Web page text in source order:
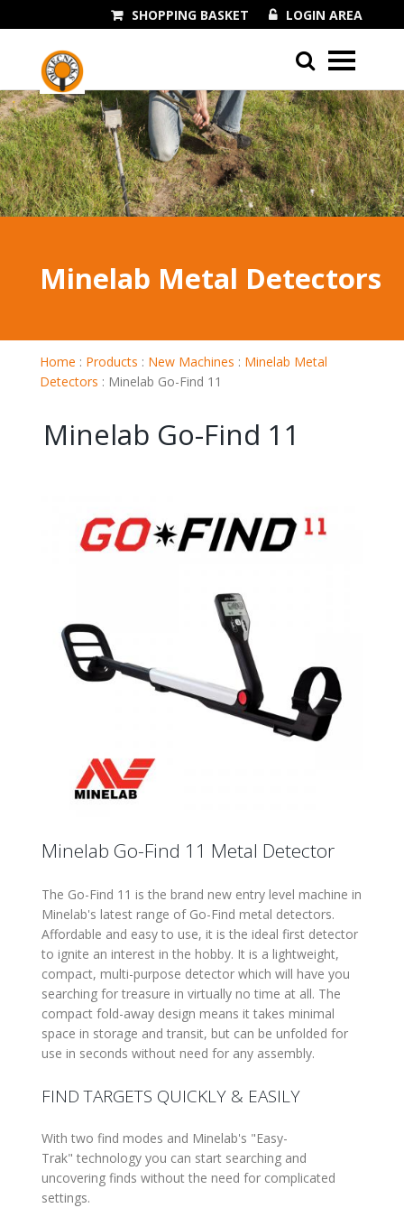
LOGIN AREA
SHOPPING BASKET
01243 545060
Minelab Metal Detectors
Home : Products : New Machines : Minelab Metal
Detectors : Minelab Go-Find 11
Minelab Go-Find 11
Minelab Go-Find 11 Metal Detector
The Go-Find 11 is the brand new entry level machine in
Minelab's latest range of Go-Find metal detectors.
Affordable and easy to use, it is the ideal first detector
to ignite an interest in the hobby. It is a lightweight,
compact, multi-purpose detector which will have you
searching for treasure in virtually no time at all. The
compact fold-away design means it takes minimal
space in storage and transit, but can be unfolded for
use in seconds without need for any assembly.
FIND TARGETS QUICKLY & EASILY
With two find modes and Minelab's
Easy-
Trak technology you can start searching and
uncovering finds without the need for complicated
settings.